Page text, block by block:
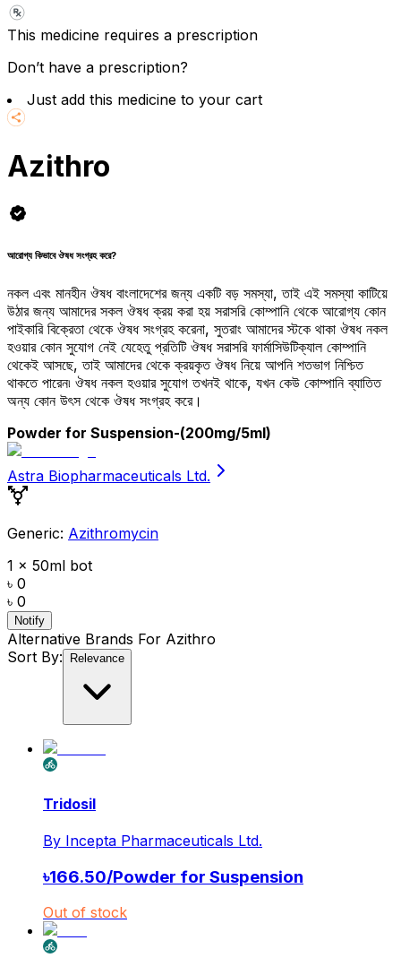
This medicine requires a prescription
Don’t have a prescription?
Just add this medicine to your cart
Azithro
আরোগ্য কিভাবে ঔষধ সংগ্রহ করে?
নকল এবং মানহীন ঔষধ বাংলাদেশের জন্য একটি বড় সমস্যা, তাই এই সমস্যা কাটিয়ে
উঠার জন্য আমাদের সকল ঔষধ ক্রয় করা হয় সরাসরি কোম্পানি থেকে আরোগ্য কোন
পাইকারি বিক্রেতা থেকে ঔষধ সংগ্রহ করেনা, সুতরাং আমাদের স্টকে থাকা ঔষধ নকল
হওয়ার কোন সুযোগ নেই যেহেতু প্রতিটি ঔষধ সরাসরি ফার্মাসিউটিক্যাল কোম্পানি
থেকেই আসছে, তাই আমাদের থেকে ক্রয়কৃত ঔষধ নিয়ে আপনি শতভাগ নিশ্চিত
থাকতে পারেন৷ ঔষধ নকল হওয়ার সুযোগ তখনই থাকে, যখন কেউ কোম্পানি ব্যাতিত
অন্য কোন উৎস থেকে ঔষধ সংগ্রহ করে।
Powder for Suspension-(200mg/5ml)
Astra Biopharmaceuticals Ltd.
Generic: Azithromycin
1 x 50ml bot
৳ 0
৳ 0
Notify
Alternative Brands For Azithro
Sort By:
Relevance
Tridosil
By Incepta Pharmaceuticals Ltd.
৳166.50/Powder for Suspension
Out of stock